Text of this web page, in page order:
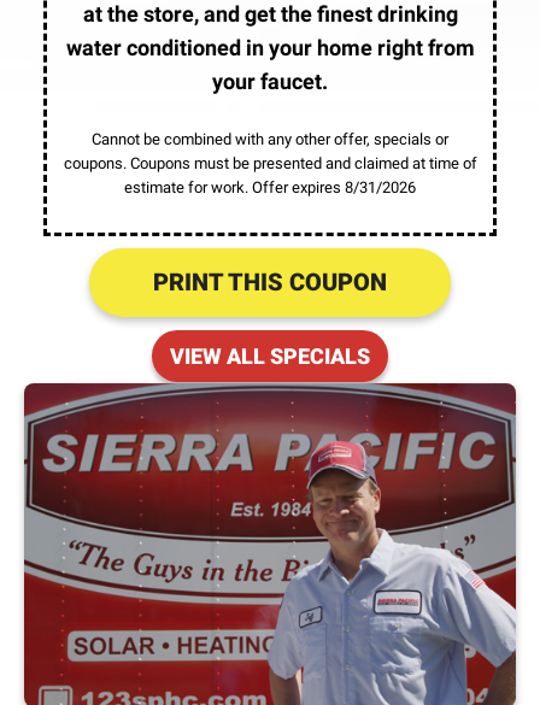
at the store, and get the finest drinking
water conditioned in your home right from
your faucet.
Cannot be combined with any other offer, specials or
coupons. Coupons must be presented and claimed at time of
estimate for work. Offer expires 8/31/2026
PRINT THIS COUPON
VIEW ALL SPECIALS